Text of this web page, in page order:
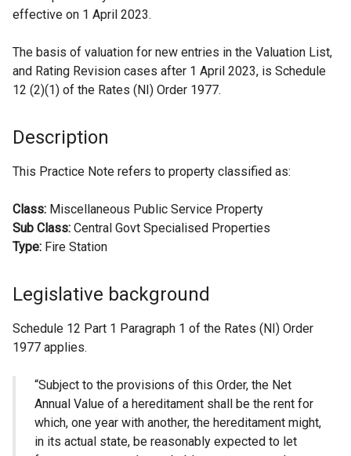
effective on 1 April 2023.
The basis of valuation for new entries in the Valuation List,
and Rating Revision cases after 1 April 2023, is Schedule
12 (2)(1) of the Rates (NI) Order 1977.
Description
This Practice Note refers to property classified as:
Class: Miscellaneous Public Service Property
Sub Class: Central Govt Specialised Properties
Type: Fire Station
Legislative background
Schedule 12 Part 1 Paragraph 1 of the Rates (NI) Order
1977 applies.
“Subject to the provisions of this Order, the Net
Annual Value of a hereditament shall be the rent for
which, one year with another, the hereditament might,
in its actual state, be reasonably expected to let